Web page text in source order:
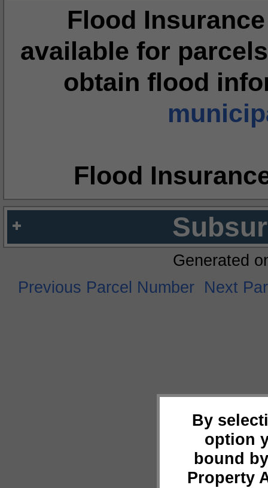
Flood
available for
obtain flood
Flood
By
option
bound
Property
Generated
Previous Parcel Number Next